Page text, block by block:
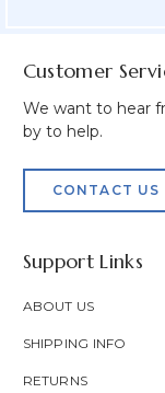
Customer
We want to hear
by to help.
CONTACT US
Support Links
ABOUT US
SHIPPING INFO
RETURNS